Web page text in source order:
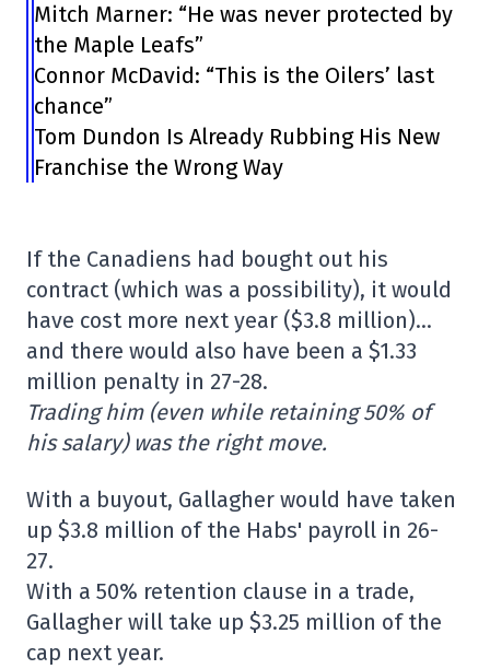
Mitch Marner: “He was never protected by
the Maple Leafs”
Connor McDavid: “This is the Oilers’ last
chance”
Tom Dundon Is Already Rubbing His New
Franchise the Wrong Way
If the Canadiens had bought out his
contract (which was a possibility), it would
have cost more next year ($3.8 million)…
and there would also have been a $1.33
million penalty in 27-28.
Trading him (even while retaining 50% of
his salary) was the right move.
With a buyout, Gallagher would have taken
up $3.8 million of the Habs' payroll in 26-
27.
With a 50% retention clause in a trade,
Gallagher will take up $3.25 million of the
cap next year.